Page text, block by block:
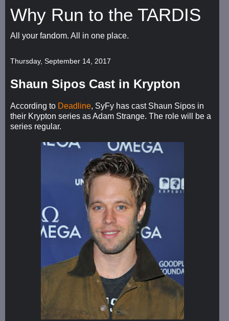
Why Run to the TARDIS
All your fandom. All in one place.
Thursday, September 14, 2017
Shaun Sipos Cast in Krypton
According to Deadline, SyFy has cast Shaun Sipos in
their Krypton series as Adam Strange. The role will be a
series regular.